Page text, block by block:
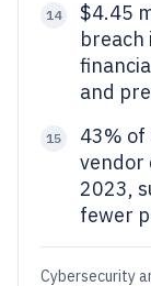
14
$4.45
and
15
43%
vendor
2023,
fewer
Cybersecurity